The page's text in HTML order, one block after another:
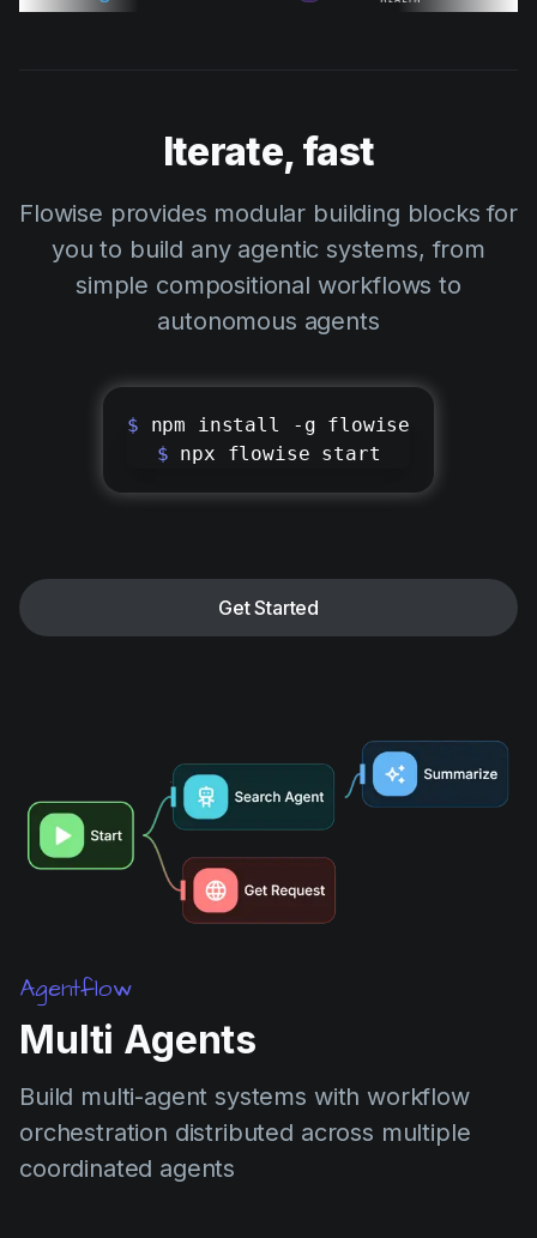
Iterate, fast
Flowise provides modular building blocks for
you to build any agentic systems, from
simple compositional workflows to
autonomous agents
$ npm install -g flowise
$ npx flowise start
Get Started
Agentflow
Multi Agents
Build multi-agent systems with workflow
orchestration distributed across multiple
coordinated agents